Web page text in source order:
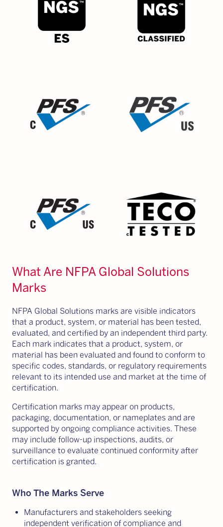
What Are NFPA Global Solutions
Marks
NFPA Global Solutions marks are visible indicators
that a product, system, or material has been tested,
evaluated, and certified by an independent third party.
Each mark indicates that a product, system, or
material has been evaluated and found to conform to
specific codes, standards, or regulatory requirements
relevant to its intended use and market at the time of
certification.
Certification marks may appear on products,
packaging, documentation, or nameplates and are
supported by ongoing compliance activities. These
may include follow-up inspections, audits, or
surveillance to evaluate continued conformity after
certification is granted.
Who The Marks Serve
Manufacturers and stakeholders seeking
independent verification of compliance and